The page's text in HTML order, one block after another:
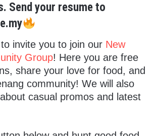
Send your resume to
invite you to join our New
Group! Here you are free
share your love for food, and
community! We will also
casual promos and latest